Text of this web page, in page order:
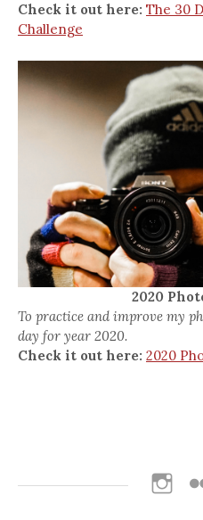
Check it out here: The 30
Challenge
2020
To practice and improve my
day for year 2020.
Check it out here: 2020